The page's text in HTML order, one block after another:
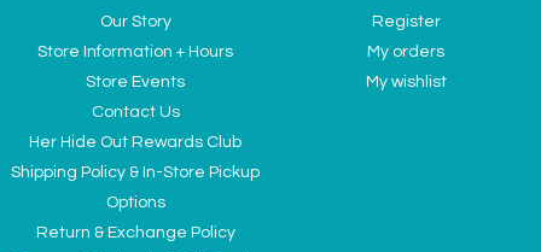
Our Story
Store Information + Hours
Store Events
Contact Us
Her Hide Out Rewards Club
Shipping Policy & In-Store Pickup
Options
Return & Exchange Policy
Register
My orders
My wishlist